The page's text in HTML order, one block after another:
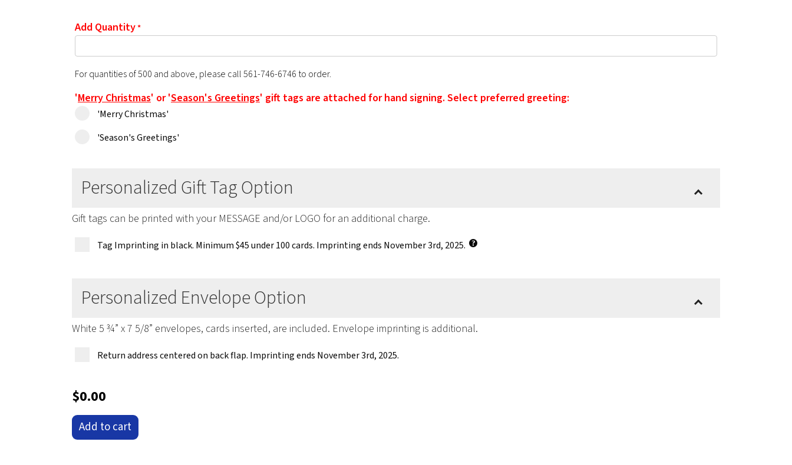
Add Quantity*
For quantities of 500 and above, please call 561-746-6746 to order.
'Merry Christmas' or 'Season's Greetings' gift tags are attached for hand signing. Select preferred greeting:
'Merry Christmas'
'Season's Greetings'
Personalized Gift Tag Option
Gift tags can be printed with your MESSAGE and/or LOGO for an additional charge.
Tag Imprinting in black. Minimum $45 under 100 cards. Imprinting ends November 3rd, 2025.
Personalized Envelope Option
White 5 ¾” x 7 5/8” envelopes, cards inserted, are included. Envelope imprinting is additional.
Return address centered on back flap. Imprinting ends November 3rd, 2025.
$0.00
'Santa's
Surf
Add to cart